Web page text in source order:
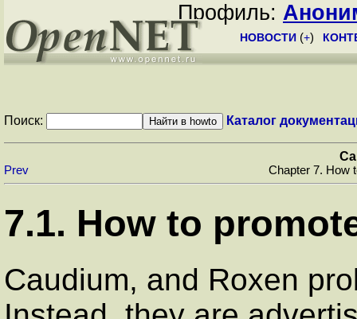
Профиль:
НОВОСТИ (+)
Поиск: Каталог
Prev Chapter 7. How
7.1. How to
Caudium, and Roxen